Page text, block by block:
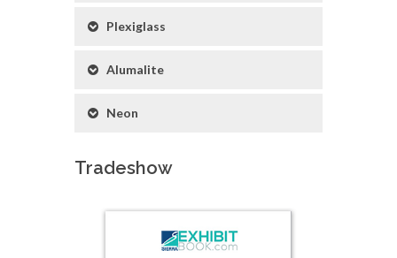
Plexiglass
Alumalite
Neon
Tradeshow